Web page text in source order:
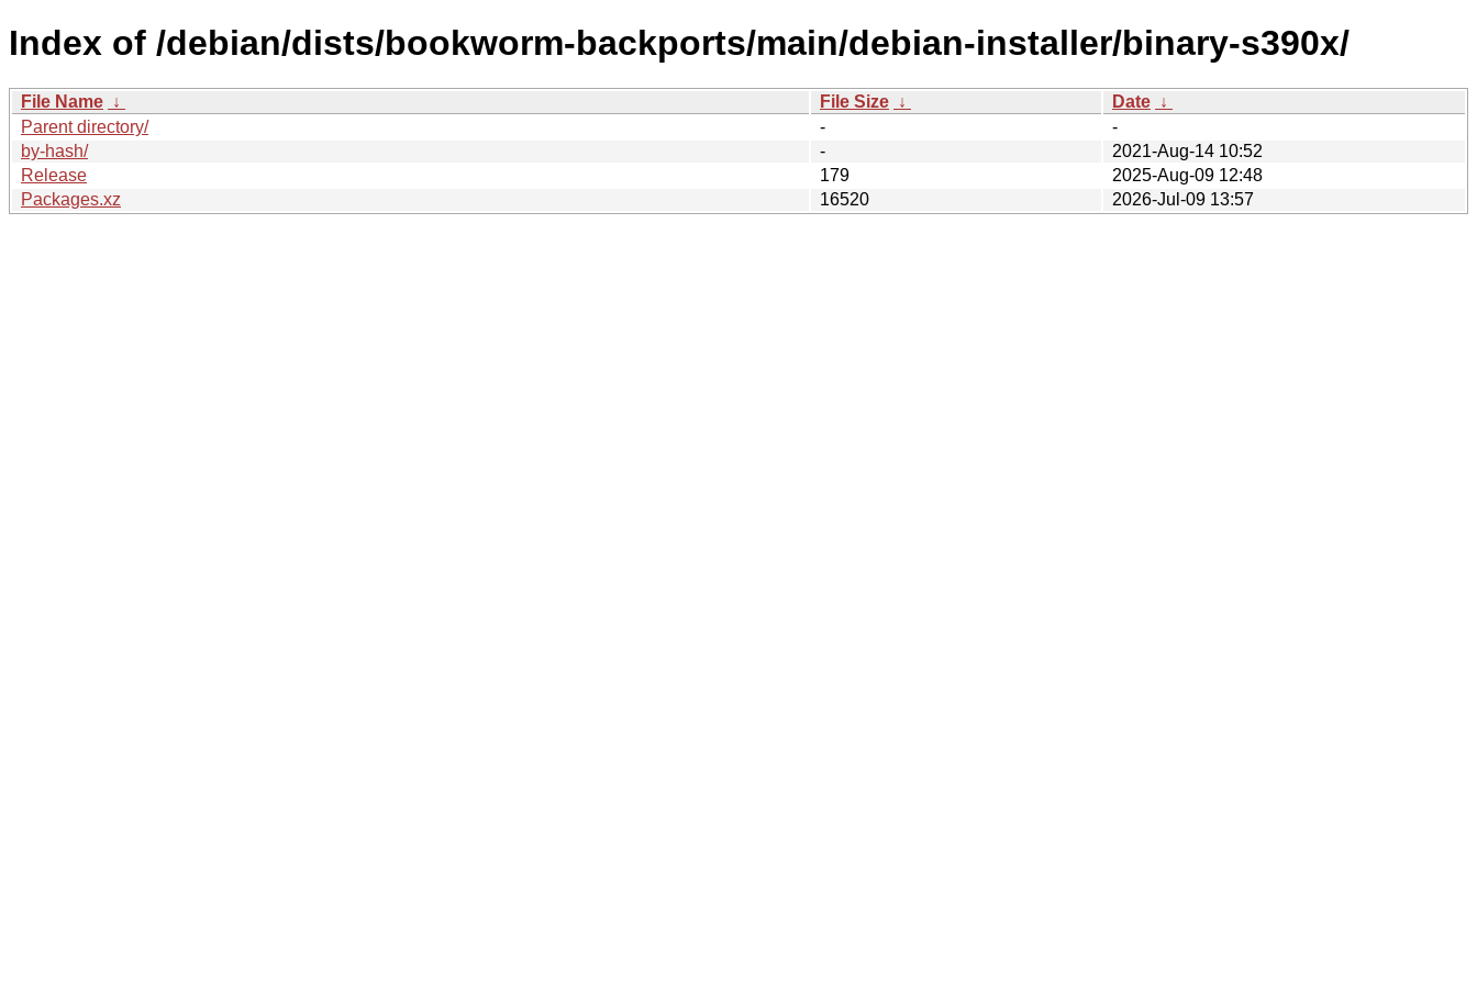
Index of /debian/dists/bookworm-backports/main/debian-installer/binary-s390x/
File Name ↓ File Size ↓ Date ↓
Parent directory/
-
-
by-hash/
-
2021-Aug-14 10:52
Release
179
2025-Aug-09 12:48
Packages.xz
16520 2026-Jul-09 13:57